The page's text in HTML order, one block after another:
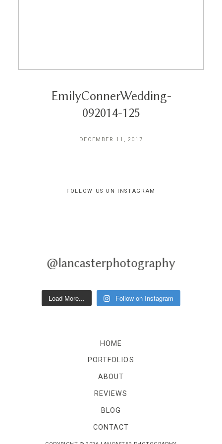
EmilyConnerWedding-
092014-125
DECEMBER 11, 2017
FOLLOW US ON INSTAGRAM
@lancasterphotography
Load More... Follow on Instagram
HOME
PORTFOLIOS
ABOUT
REVIEWS
BLOG
CONTACT